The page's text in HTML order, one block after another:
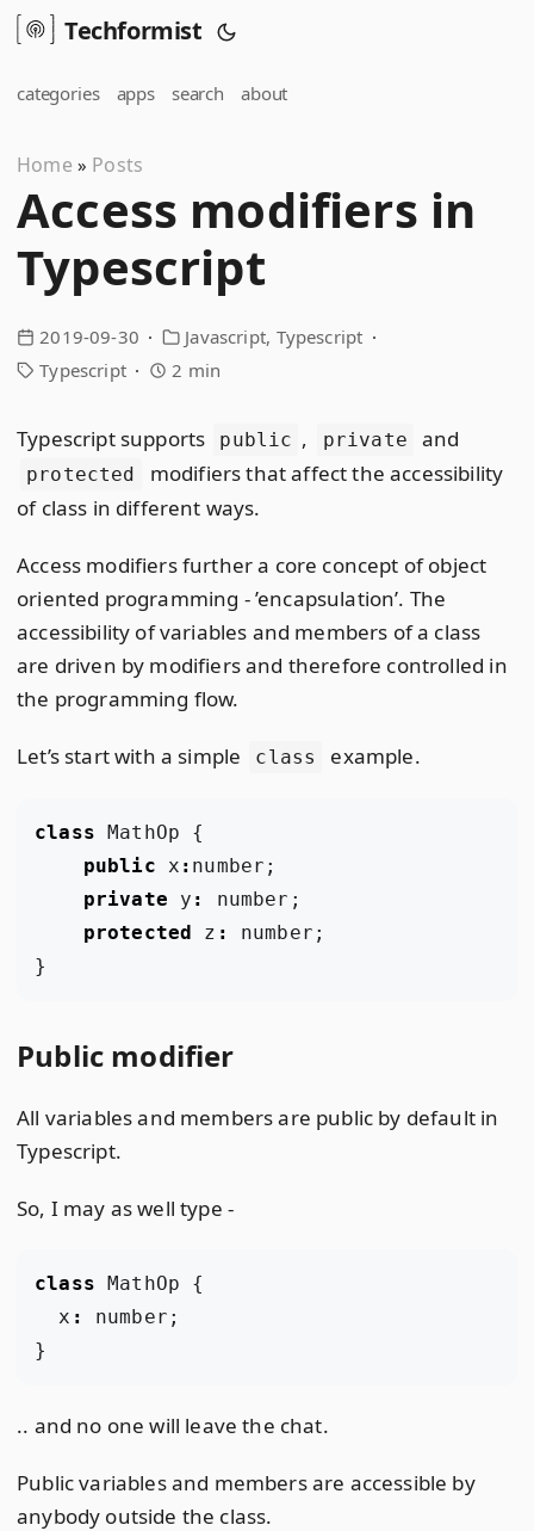
Techformist
categories apps search about
Home » Posts
Access modifiers in
Typescript
2019-09-30 Javascript Typescript
Typescript
2 min
Typescript supports public , private and
protected
modifiers that affect the accessibility
of class in different ways.
Access modifiers further a core concept of object
oriented programming - ’encapsulation’. The
accessibility of variables and members of a class
are driven by modifiers and therefore controlled in
the programming flow.
Let’s start with a simple class example.
class MathOp
{
public x : number ;
private
y : number ;
protected
z : number ;
}
Public modifier
All variables and members are public by default in
Typescript.
So, I may as well type -
class MathOp
{
x : number ;
}
.. and no one will leave the chat.
Public variables and members are accessible by
anybody outside the class.